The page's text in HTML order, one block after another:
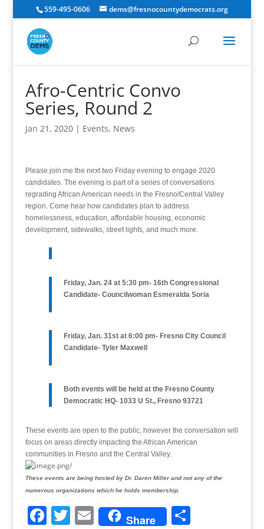
559-495-0606 dems@fresnocountydemocrats.org
Afro-Centric Convo
Series, Round 2
Jan 21, 2020| Events, News
Please join me the next two Friday evening to engage 2020
candidates. The evening is part of a series of conversations
regrading African American needs in the Fresno/Central Valley
region. Come hear how candidates plan to address
homelessness, education, affordable housing, economic
development, sidewalks, street lights, and much more.
Friday, Jan. 24 at 5:30 pm- 16th Congressional
Candidate- Councilwoman Esmeralda Soria
Friday, Jan. 31st at 6:00 pm- Fresno City Council
Candidate- Tyler Maxwell
Both events will be held at the Fresno County
Democratic HQ- 1033 U St., Fresno 93721
These events are open to the public, however the conversation will
focus on areas directly impacting the African American
communities in Fresno and the Central Valley.
These events are being hosted by Dr. Daren Miller and not any of the
numerous organizations which he holds membership.
F T E Share S